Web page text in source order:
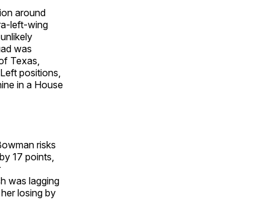
around
left-wing
was
Texas,
positions,
in a House
risks
17 points,
was lagging
losing by